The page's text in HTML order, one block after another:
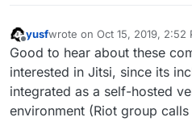
Offline
yusfwrote on Oct 15, 2019, 2:52
last edited by
Good to hear about these
interested in Jitsi, since its
integrated as a self-hosted
environment (Riot group